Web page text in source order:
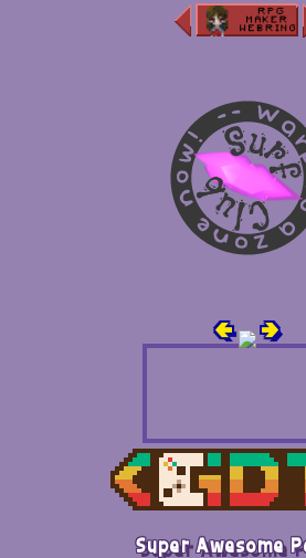
🢀 🢂
Super Awesome